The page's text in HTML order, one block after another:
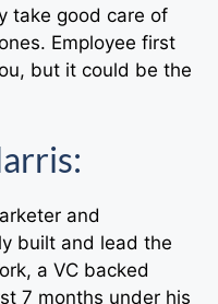
take good care of
Employee first
but it could be the
and
built and lead the
a VC backed
7 months under his